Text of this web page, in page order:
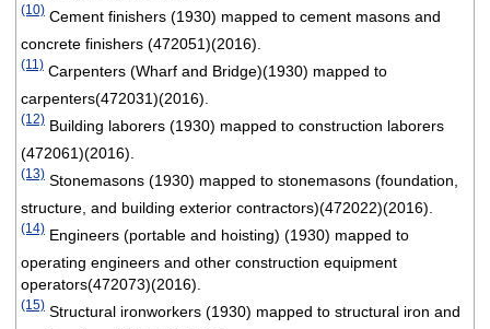
(10)Cement finishers (1930) mapped to cement masons and
concrete finishers (472051)(2016).
(11)Carpenters (Wharf and Bridge)(1930) mapped to
carpenters(472031)(2016).
(12)Building laborers (1930) mapped to construction laborers
(472061)(2016).
(13)Stonemasons (1930) mapped to stonemasons (foundation,
structure, and building exterior contractors)(472022)(2016).
(14)Engineers (portable and hoisting) (1930) mapped to
operating engineers and other construction equipment
operators(472073)(2016).
(15)Structural ironworkers (1930) mapped to structural iron and